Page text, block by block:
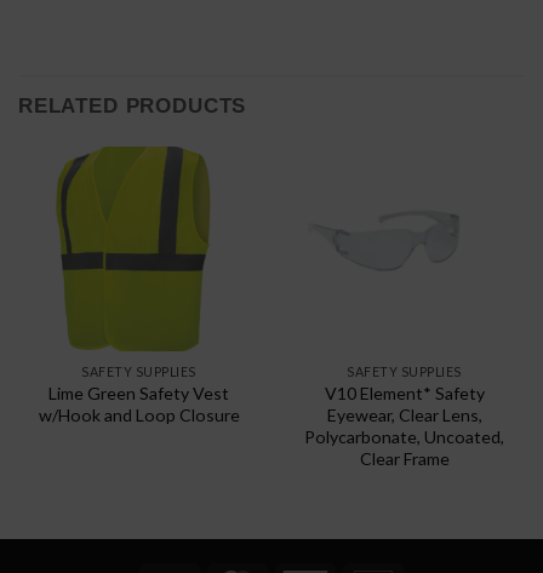
RELATED PRODUCTS
SAFETY SUPPLIES
Lime Green Safety Vest
w/Hook and Loop Closure
SAFETY SUPPLIES
V10 Element* Safety
Eyewear, Clear Lens,
Polycarbonate, Uncoated,
Clear Frame